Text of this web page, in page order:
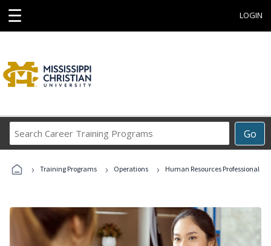
☰ LOGIN
Go
Career
Programs
› Training Programs › Operations › Human Resources Professional